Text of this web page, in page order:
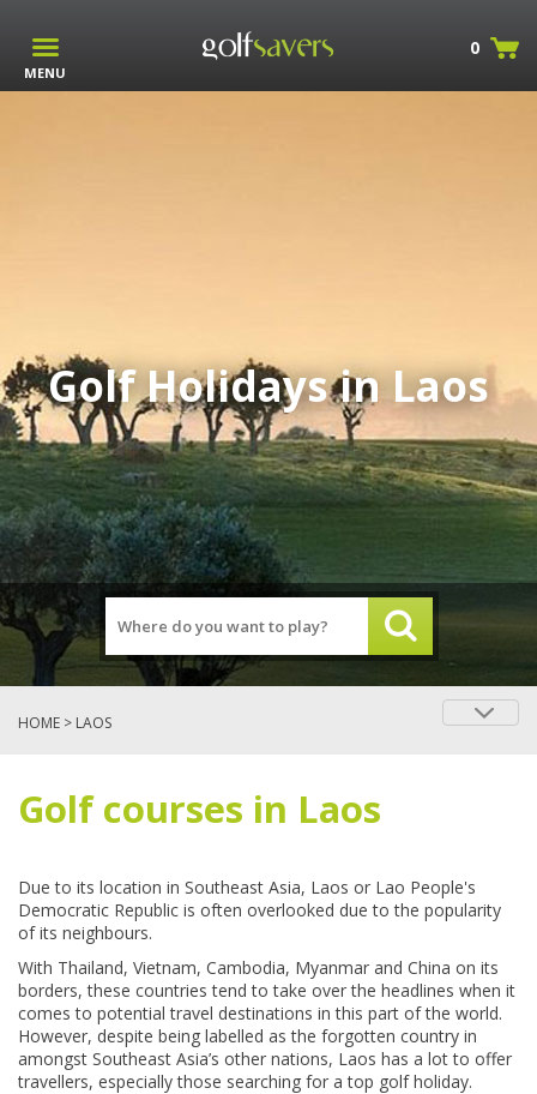
MENU
0
Golf Holidays in Laos
HOME > LAOS
Golf courses in Laos
Due to its location in Southeast Asia, Laos or Lao People's
Democratic Republic is often overlooked due to the popularity
of its neighbours.
With Thailand, Vietnam, Cambodia, Myanmar and China on its
borders, these countries tend to take over the headlines when it
comes to potential travel destinations in this part of the world.
However, despite being labelled as the forgotten country in
amongst Southeast Asia’s other nations, Laos has a lot to offer
travellers, especially those searching for a top golf holiday.